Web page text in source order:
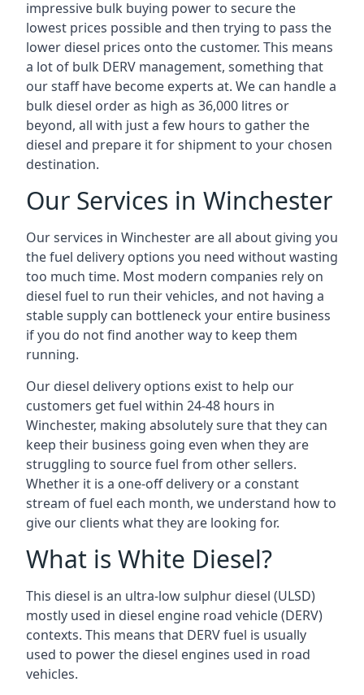
impressive bulk buying power to secure the
lowest prices possible and then trying to pass the
lower diesel prices onto the customer. This means
a lot of bulk DERV management, something that
our staff have become experts at. We can handle a
bulk diesel order as high as 36,000 litres or
beyond, all with just a few hours to gather the
diesel and prepare it for shipment to your chosen
destination.
Our Services in Winchester
Our services in Winchester are all about giving you
the fuel delivery options you need without wasting
too much time. Most modern companies rely on
diesel fuel to run their vehicles, and not having a
stable supply can bottleneck your entire business
if you do not find another way to keep them
running.
Our diesel delivery options exist to help our
customers get fuel within 24-48 hours in
Winchester, making absolutely sure that they can
keep their business going even when they are
struggling to source fuel from other sellers.
Whether it is a one-off delivery or a constant
stream of fuel each month, we understand how to
give our clients what they are looking for.
What is White Diesel?
This diesel is an ultra-low sulphur diesel (ULSD)
mostly used in diesel engine road vehicle (DERV)
contexts. This means that DERV fuel is usually
used to power the diesel engines used in road
vehicles.